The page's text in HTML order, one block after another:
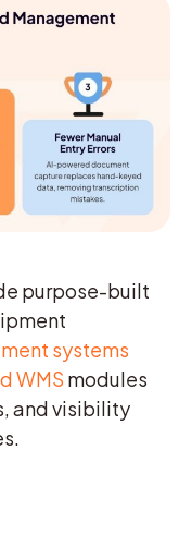
purpose-built
systems
WMS modules
and visibility